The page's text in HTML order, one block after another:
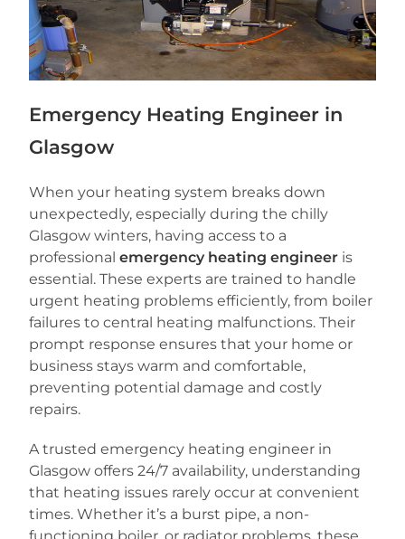
Emergency Heating Engineer in
Glasgow
When your heating system breaks down
unexpectedly, especially during the chilly
Glasgow winters, having access to a
professionalemergency heating engineer is
essential. These experts are trained to handle
urgent heating problems efficiently, from boiler
failures to central heating malfunctions. Their
prompt response ensures that your home or
business stays warm and comfortable,
preventing potential damage and costly
repairs.
A trusted emergency heating engineer in
Glasgow offers 24/7 availability, understanding
that heating issues rarely occur at convenient
times. Whether it’s a burst pipe, a non-